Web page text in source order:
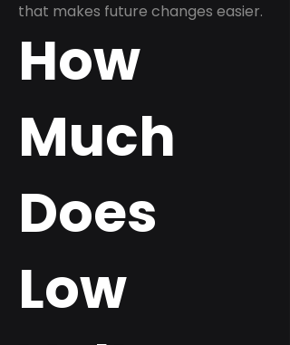
that makes future changes easier.
How
Much
Does
Low